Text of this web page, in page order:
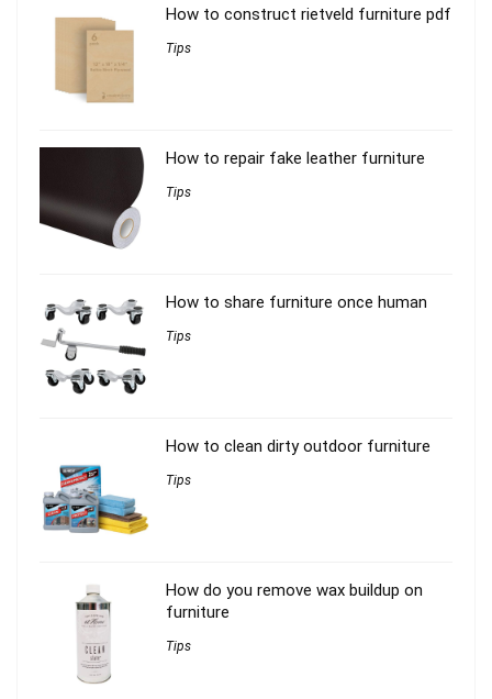
How to construct rietveld furniture pdf
Tips
How to repair fake leather furniture
Tips
How to share furniture once human
Tips
How to clean dirty outdoor furniture
Tips
How do you remove wax buildup on
furniture
Tips